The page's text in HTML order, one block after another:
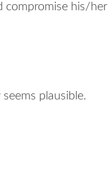
compromise his/her
plausible.